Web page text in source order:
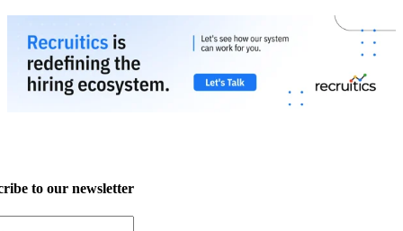
to our newsletter